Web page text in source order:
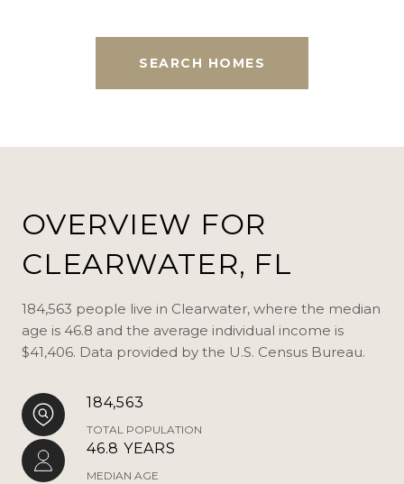
SEARCH HOMES
OVERVIEW FOR
CLEARWATER, FL
184,563 people live in Clearwater, where the median
age is 46.8 and the average individual income is
$41,406. Data provided by the U.S. Census Bureau.
184,563
TOTAL POPULATION
46.8 YEARS
MEDIAN AGE